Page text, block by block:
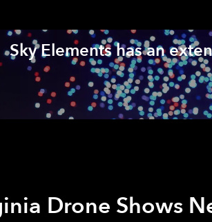
Sky Elements has an
Drone Shows